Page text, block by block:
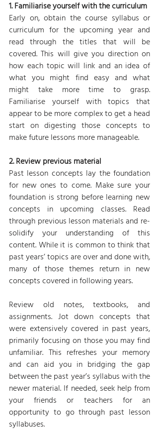
1. Familiarise yourself with the curriculum
Early on, obtain the course syllabus or
curriculum for the upcoming year and
read through the titles that will be
covered. This will give you direction on
how each topic will link and an idea of
what you might find easy and what
might take more time to grasp.
Familiarise yourself with topics that
appear to be more complex to get a head
start on digesting those concepts to
make future lessons more manageable.
2. Review previous material
Past lesson concepts lay the foundation
for new ones to come. Make sure your
foundation is strong before learning new
concepts in upcoming classes. Read
through previous lesson materials and re-
solidify your understanding of this
content. While it is common to think that
past years’ topics are over and done with,
many of those themes return in new
concepts covered in following years.
Review old notes, textbooks, and
assignments. Jot down concepts that
were extensively covered in past years,
primarily focusing on those you may find
unfamiliar. This refreshes your memory
and can aid you in bridging the gap
between the past year’s syllabus with the
newer material. If needed, seek help from
your friends or teachers for an
opportunity to go through past lesson
syllabuses.